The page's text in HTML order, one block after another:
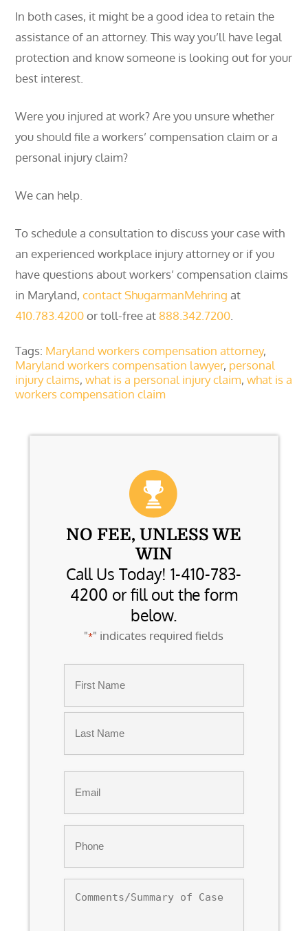
In both cases, it might be a good idea to retain the
assistance of an attorney. This way you’ll have legal
protection and know someone is looking out for your
best interest.
Were you injured at work? Are you unsure whether
you should file a workers’ compensation claim or a
personal injury claim?
We can help.
To schedule a consultation to discuss your case with
an experienced workplace injury attorney or if you
have questions about workers’ compensation claims
in Maryland,contact ShugarmanMehring at
410.783.4200or toll-free at 888.342.7200
Tags: Maryland workers compensation attorney,
Maryland workers compensation lawyer, personal
injury claims,what is a personal injury claim,what is a
workers compensation claim
NO FEE, UNLESS WE
WIN
Call Us Today! 1-410-783-
4200 or fill out the form
below.
"*" indicates required fields
First
of